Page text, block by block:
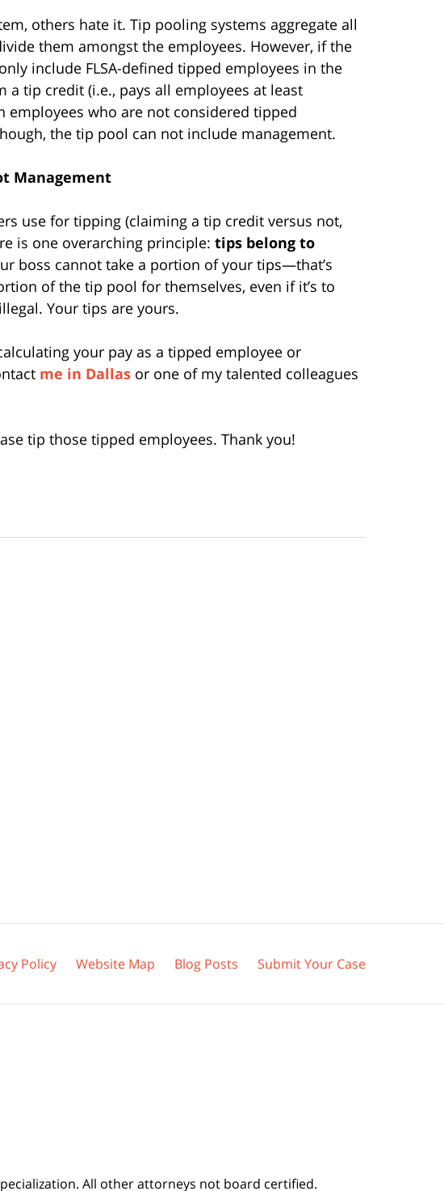
others hate it. Tip pooling systems aggregate all
them amongst the employees. However, if the
include FLSA-defined tipped employees in the
tip credit (i.e., pays all employees at least
employees who are not considered tipped
the tip pool can not include management.
Management
use for tipping (claiming a tip credit versus not,
is one overarching principle: tips belong to
boss cannot take a portion of your tips—that’s
of the tip pool for themselves, even if it’s to
Your tips are yours.
your pay as a tipped employee or
me in Dallas or one of my talented colleagues
tip those tipped employees. Thank you!
All other attorneys not board certified.
Policy Website Map Blog Posts Submit Your Case